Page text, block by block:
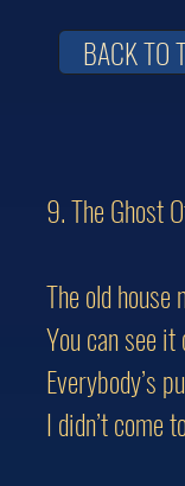
BACK TO
9. The Ghost
The old
You can see
Everybody’s
I didn’t come